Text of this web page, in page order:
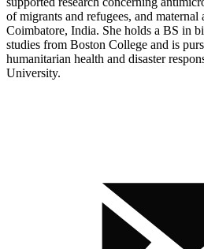
of migrants and refugees, and maternal
Coimbatore, India. She holds a BS in
studies from Boston College and is
humanitarian health and disaster
University.